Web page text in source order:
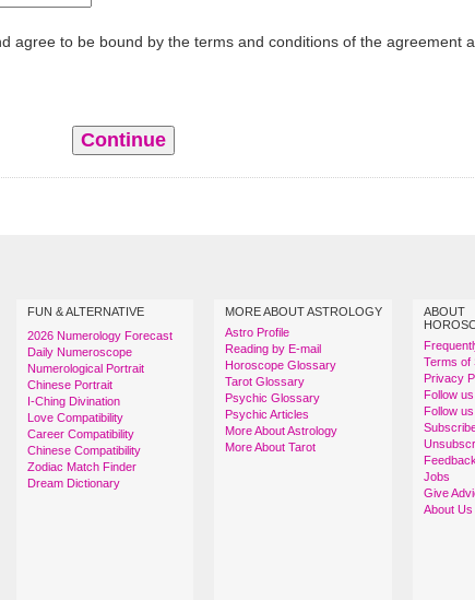
agree to be bound by the terms and conditions of the agreement
FUN & ALTERNATIVE
2026 Numerology Forecast
Daily Numeroscope
Numerological Portrait
Chinese Portrait
I-Ching Divination
Love Compatibility
Career Compatibility
Chinese Compatibility
Zodiac Match Finder
Dream Dictionary
MORE ABOUT ASTROLOGY
Astro Profile
Reading by E-mail
Horoscope Glossary
Tarot Glossary
Psychic Glossary
Psychic Articles
More About Astrology
More About Tarot
ABOUT
Terms of
Privacy
Follow
Follow
Feedback
Jobs
Give
About Us